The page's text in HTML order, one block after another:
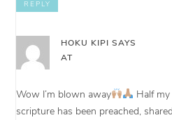
REPLY
HOKU KIPI SAYS
AT
Wow I’m blown away
Half
scripture has been preached,